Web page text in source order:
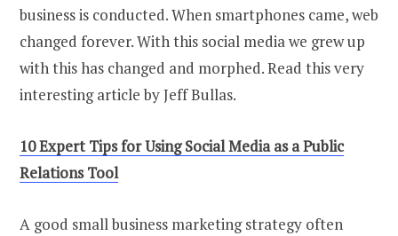
business is conducted. When smartphones came, web
changed forever. With this social media we grew up
with this has changed and morphed. Read this very
interesting article by Jeff Bullas.
10 Expert Tips for Using Social Media as a Public
Relations Tool
A good small business marketing strategy often